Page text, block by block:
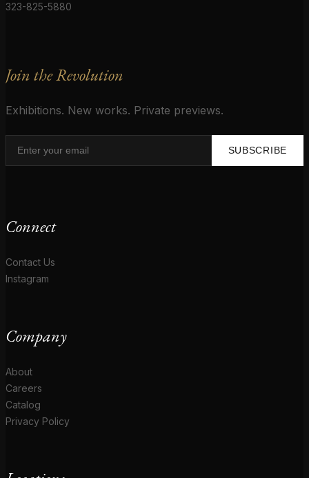
323-825-5880
Join the Revolution
Exhibitions. New works. Private previews.
SUBSCRIBE
Connect
Contact Us
Instagram
Company
About
Careers
Catalog
Privacy Policy